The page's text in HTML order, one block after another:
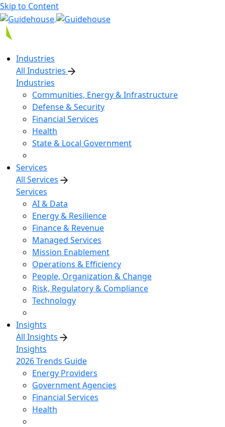
Skip to Content
Industries
All Industries
Industries
Communities, Energy & Infrastructure
Defense & Security
Financial Services
Health
State & Local Government
Services
All Services
Services
AI & Data
Energy & Resilience
Finance & Revenue
Managed Services
Mission Enablement
Operations & Efficiency
People, Organization & Change
Risk, Regulatory & Compliance
Technology
Insights
All Insights
Insights
2026 Trends Guide
Energy Providers
Government Agencies
Financial Services
Health